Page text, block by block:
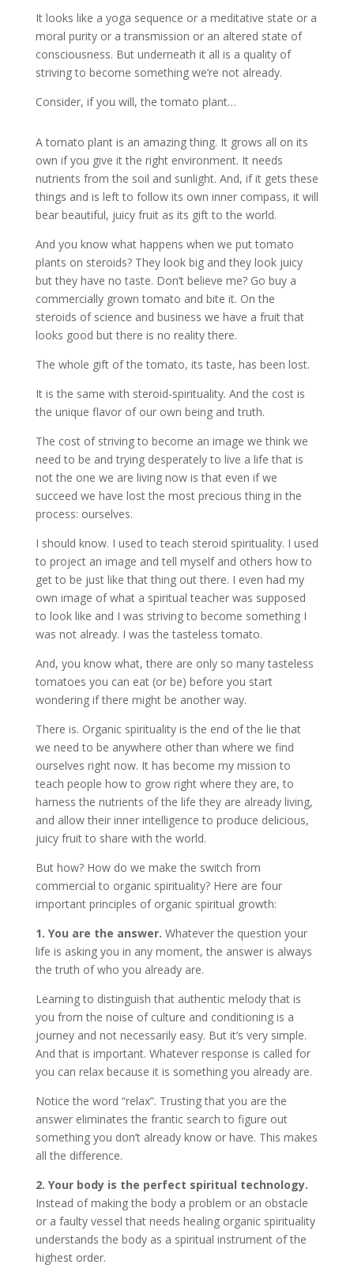
It looks like a yoga sequence or a meditative state or a
moral purity or a transmission or an altered state of
consciousness. But underneath it all is a quality of
striving to become something we’re not already.
Consider, if you will, the tomato plant…
A tomato plant is an amazing thing. It grows all on its
own if you give it the right environment. It needs
nutrients from the soil and sunlight. And, if it gets these
things and is left to follow its own inner compass, it will
bear beautiful, juicy fruit as its gift to the world.
And you know what happens when we put tomato
plants on steroids? They look big and they look juicy
but they have no taste. Don’t believe me? Go buy a
commercially grown tomato and bite it. On the
steroids of science and business we have a fruit that
looks good but there is no reality there.
The whole gift of the tomato, its taste, has been lost.
It is the same with steroid-spirituality. And the cost is
the unique flavor of our own being and truth.
The cost of striving to become an image we think we
need to be and trying desperately to live a life that is
not the one we are living now is that even if we
succeed we have lost the most precious thing in the
process: ourselves.
I should know. I used to teach steroid spirituality. I used
to project an image and tell myself and others how to
get to be just like that thing out there. I even had my
own image of what a spiritual teacher was supposed
to look like and I was striving to become something I
was not already. I was the tasteless tomato.
And, you know what, there are only so many tasteless
tomatoes you can eat (or be) before you start
wondering if there might be another way.
There is. Organic spirituality is the end of the lie that
we need to be anywhere other than where we find
ourselves right now. It has become my mission to
teach people how to grow right where they are, to
harness the nutrients of the life they are already living,
and allow their inner intelligence to produce delicious,
juicy fruit to share with the world.
But how? How do we make the switch from
commercial to organic spirituality? Here are four
important principles of organic spiritual growth:
1. You are the answer. Whatever the question your
life is asking you in any moment, the answer is always
the truth of who you already are.
Learning to distinguish that authentic melody that is
you from the noise of culture and conditioning is a
journey and not necessarily easy. But it’s very simple.
And that is important. Whatever response is called for
you can relax because it is something you already are.
Notice the word “relax”. Trusting that you are the
answer eliminates the frantic search to figure out
something you don’t already know or have. This makes
all the difference.
2. Your body is the perfect spiritual technology.
Instead of making the body a problem or an obstacle
or a faulty vessel that needs healing organic spirituality
understands the body as a spiritual instrument of the
highest order.